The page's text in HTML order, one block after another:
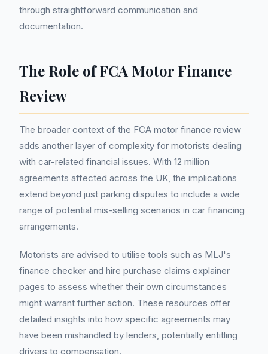
through straightforward communication and
documentation.
The Role of FCA Motor Finance
Review
The broader context of the FCA motor finance review
adds another layer of complexity for motorists dealing
with car-related financial issues. With 12 million
agreements affected across the UK, the implications
extend beyond just parking disputes to include a wide
range of potential mis-selling scenarios in car financing
arrangements.
Motorists are advised to utilise tools such as MLJ's
finance checker and hire purchase claims explainer
pages to assess whether their own circumstances
might warrant further action. These resources offer
detailed insights into how specific agreements may
have been mishandled by lenders, potentially entitling
drivers to compensation.